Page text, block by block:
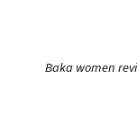
Baka women